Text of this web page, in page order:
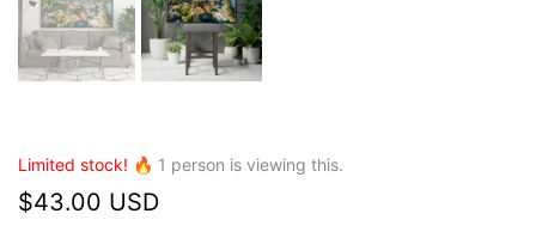
Limited stock! 🔥 1 person is viewing this.
$43.00 USD